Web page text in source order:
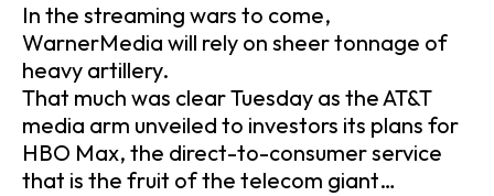
In the streaming wars to come,
WarnerMedia will rely on sheer tonnage of
heavy artillery.
That much was clear Tuesday as the AT&T
media arm unveiled to investors its plans for
HBO Max, the direct-to-consumer service
that is the fruit of the telecom giant…